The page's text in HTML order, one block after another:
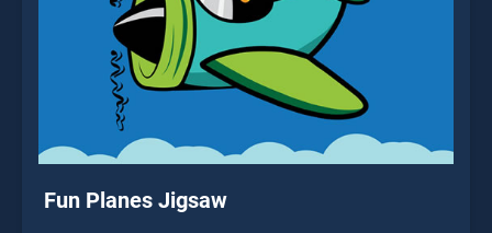
Fun Planes Jigsaw